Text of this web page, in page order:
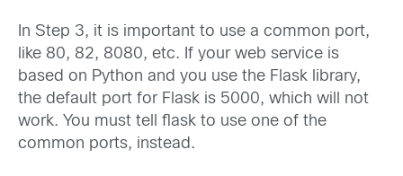
In Step 3, it is important to use a common port,
like 80, 82, 8080, etc. If your web service is
based on Python and you use the Flask library,
the default port for Flask is 5000, which will not
work. You must tell flask to use one of the
common ports, instead.